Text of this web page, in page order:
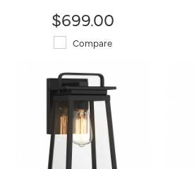
$699.00
Compare